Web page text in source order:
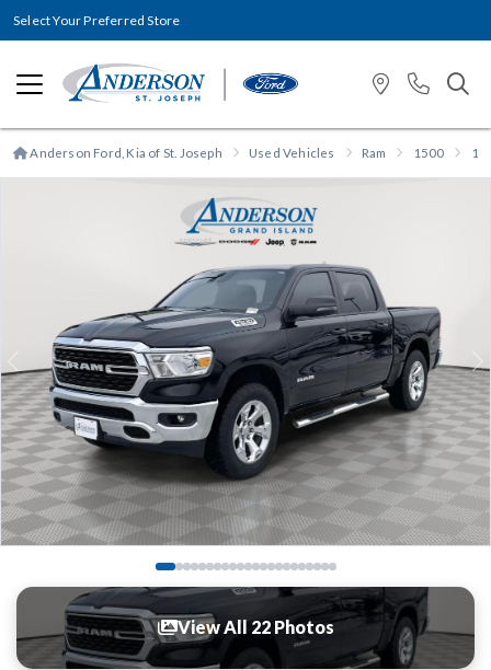
Select Your Preferred Store
Anderson Ford, Kia of St. Joseph Used Vehicles Ram 1500
Previous
View All 22 Photos